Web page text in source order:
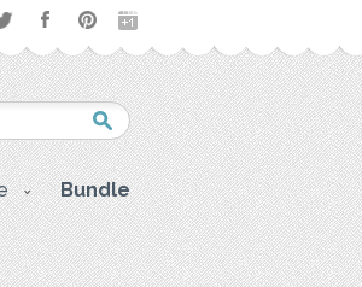
Bundle